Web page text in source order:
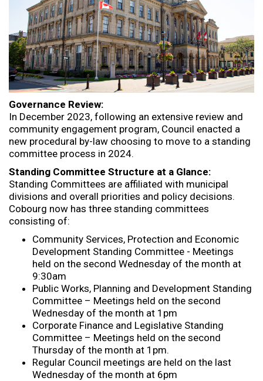
Governance Review:
In December 2023, following an extensive review and
community engagement program, Council enacted a
new procedural by-law choosing to move to a standing
committee process in 2024.
Standing Committee Structure at a Glance:
Standing Committees are affiliated with municipal
divisions and overall priorities and policy decisions.
Cobourg now has three standing committees
consisting of:
Community Services, Protection and Economic
Development Standing Committee - Meetings
held on the second Wednesday of the month at
9:30am
Public Works, Planning and Development Standing
Committee – Meetings held on the second
Wednesday of the month at 1pm
Corporate Finance and Legislative Standing
Committee – Meetings held on the second
Thursday of the month at 1pm.
Regular Council meetings are held on the last
Wednesday of the month at 6pm